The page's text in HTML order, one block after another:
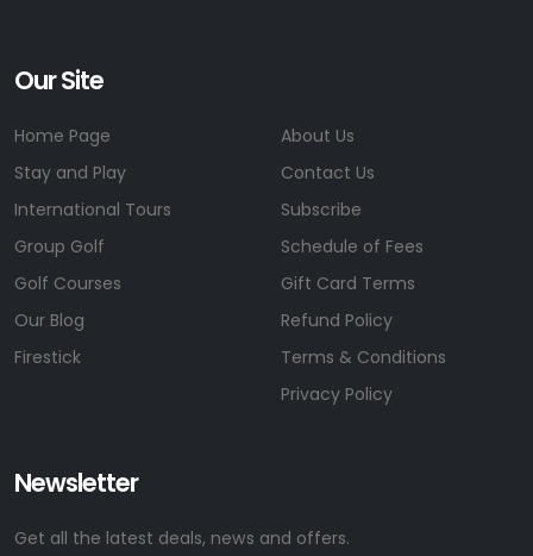
Our Site
Home Page
Stay and Play
International Tours
Group Golf
Golf Courses
Our Blog
Firestick
About Us
Contact Us
Subscribe
Schedule of Fees
Gift Card Terms
Refund Policy
Terms & Conditions
Privacy Policy
Newsletter
Get all the latest deals, news and offers.